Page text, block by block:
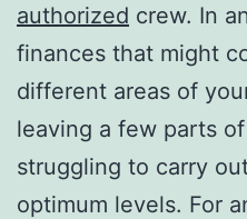
authorized crew. In
finances that might
different areas of
leaving a few parts
struggling to carry
optimum levels. For